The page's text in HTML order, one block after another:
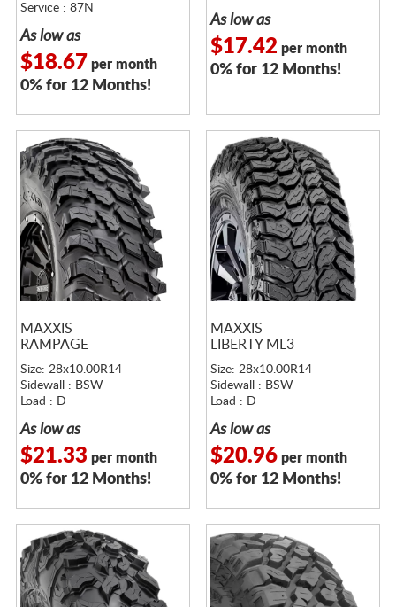
Service : 87N
As low as
$18.67 per month
0% for 12 Months!
As low as
$17.42 per month
0% for 12 Months!
MAXXIS
RAMPAGE
Size: 28x10.00R14
Sidewall : BSW
Load : D
As low as
$21.33 per month
0% for 12 Months!
MAXXIS
LIBERTY ML3
Size: 28x10.00R14
Sidewall : BSW
Load : D
As low as
$20.96per month
0% for 12 Months!